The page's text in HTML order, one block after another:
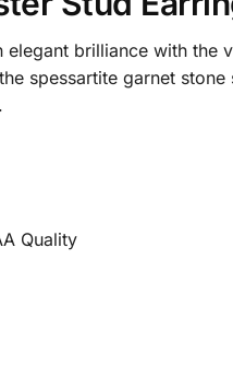
brilliance with
spessartite garnet
Quality